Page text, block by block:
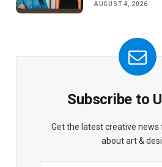
AUGUST 4, 2026
Subscribe to
Get the latest creative
about art &